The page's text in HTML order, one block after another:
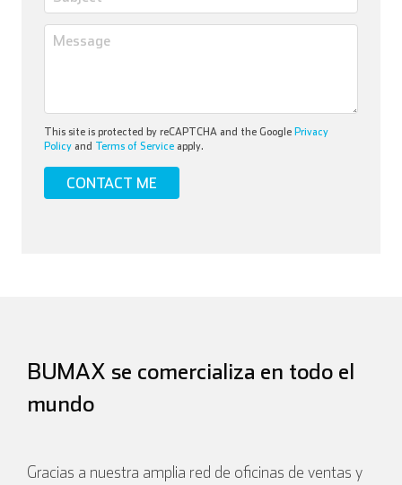
This site is protected by reCAPTCHA and the Google Privacy
Policy and Terms of Service apply.
BUMAX se comercializa en todo el
mundo
Gracias a nuestra amplia red de oficinas de ventas y